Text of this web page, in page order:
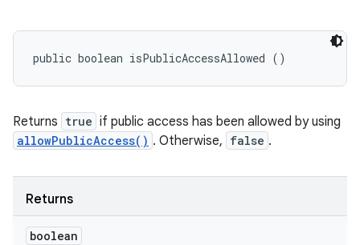
public boolean isPublicAccessAllowed ()
Returns true if public access has been allowed by using
allowPublicAccess() . Otherwise, false .
Returns
boolean